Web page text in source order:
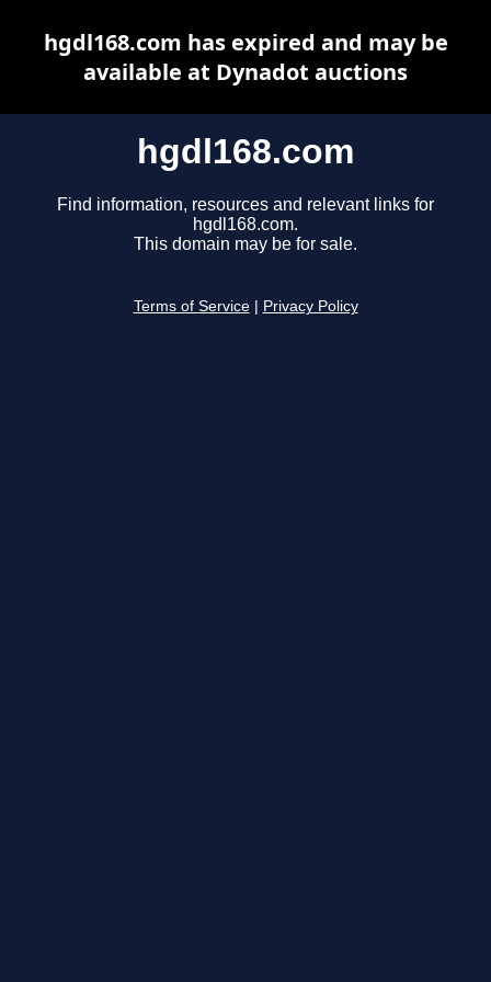
hgdl168.com
Find information, resources and relevant links for
hgdl168.com.
This domain may be for sale.
Terms of Service Privacy Policy
hgdl168.com has expired and may be
available at Dynadot auctions